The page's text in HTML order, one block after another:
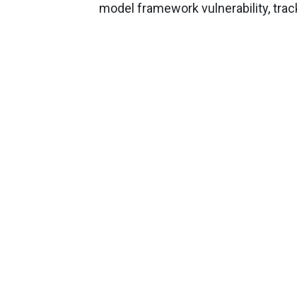
model framework vulnerability,